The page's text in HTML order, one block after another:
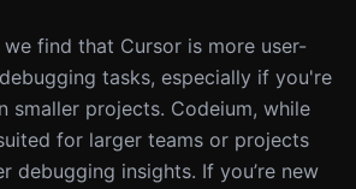
find that Cursor is more user-
tasks, especially if you're
smaller projects. Codeium, while
for larger teams or projects
debugging insights. If you’re new